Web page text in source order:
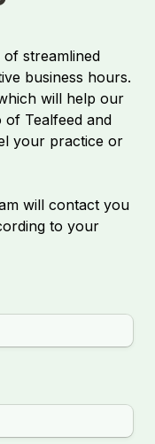
streamlined
business hours.
will help our
of Tealfeed and
your practice or
will contact you
to your